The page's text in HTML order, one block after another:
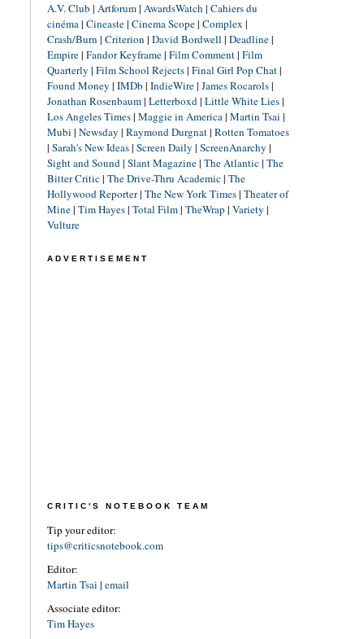
A.V. Club | Artforum| AwardsWatch | Cahiers du
cinéma| Cineaste| Cinema Scope| Complex |
Crash/Burn | Criterion | David Bordwell | Deadline|
Empire| Fandor Keyframe| Film Comment| Film
Quarterly | Film School Rejects| Final Girl Pop Chat|
Found Money | IMDb | IndieWire| James Rocarols|
Jonathan Rosenbaum| Letterboxd| Little White Lies|
Los Angeles Times| Maggie in America| Martin Tsai |
Mubi | Newsday | Raymond Durgnat| Rotten Tomatoes
| Sarah's New Ideas| Screen Daily | ScreenAnarchy |
Sight and Sound| Slant Magazine| The Atlantic| The
Bitter Critic| The Drive-Thru Academic| The
Hollywood Reporter| The New York Times| Theater of
Mine| Tim Hayes| Total Film| TheWrap | Variety |
Vulture
ADVERTISEMENT
CRITIC'S NOTEBOOK TEAM
Tip your editor:
tips@criticsnotebook.com
Editor:
Martin Tsai | email
Associate editor:
Tim Hayes